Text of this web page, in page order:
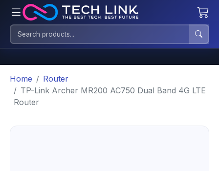
Home
Router
TP-Link Archer MR200 AC750 Dual Band 4G LTE
Router